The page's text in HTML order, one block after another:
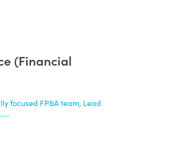
(Financial
focused FP&A team, Lead